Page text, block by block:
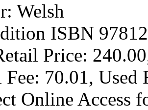
Welsh
ISBN
Price:
Fee: 70.01, Used
Online Access